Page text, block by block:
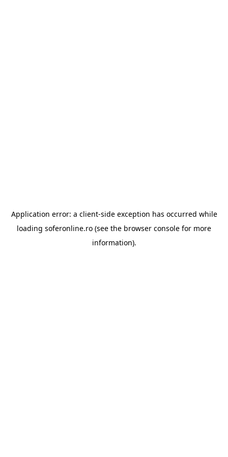
Application error: a client-side exception has occurred while
loading soferonline.ro (see the browser console for more
information).